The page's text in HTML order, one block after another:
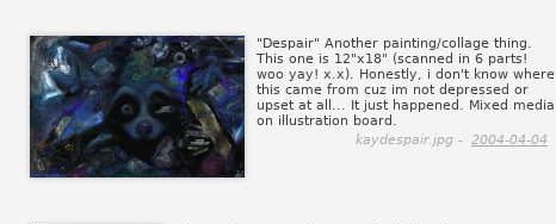
"Despair" Another painting/collage thing.
This one is 12"x18" (scanned in 6 parts!
woo yay! x.x). Honestly, i don't know where
this came from cuz im not depressed or
upset at all... It just happened. Mixed media
on illustration board.
kaydespair.jpg - 2004-04-04